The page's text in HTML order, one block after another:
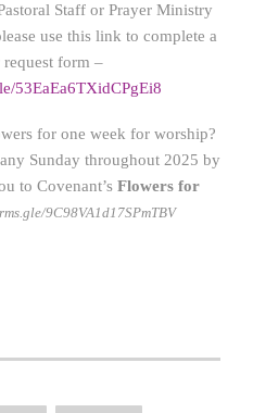
Staff or Prayer Ministry
use this link to complete a
request form –
53EaEa6TXidCPgEi8
for one week for worship?
Sunday throughout 2025 by
to Covenant’s Flowers for
9C98VA1d17SPmTBV